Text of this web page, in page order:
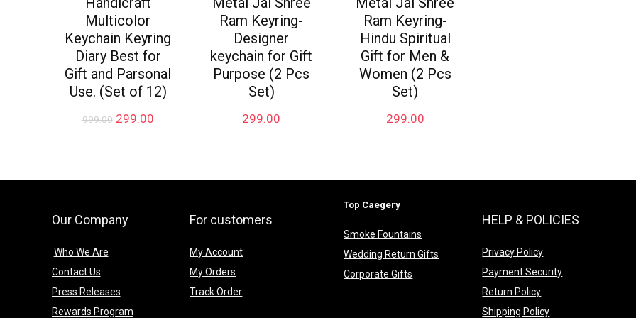
Multicolor
Keychain Keyring
Diary Best for
Gift and Parsonal
Use. (Set of 12)
999.00 Original
299.00Current
Ram Keyring-
Designer
keychain for Gift
Purpose (2 Pcs
Set)
299.00
Ram Keyring-
Hindu Spiritual
Gift for Men &
Women (2 Pcs
Set)
299.00
Our Company
Who We Are
Contact Us
Press Releases
Rewards Program
For customers
My Account
My Orders
Track Order
Top Caegery
Smoke Fountains
Wedding Return Gifts
Corporate Gifts
HELP & POLICIES
Privacy Policy
Payment Security
Return Policy
Shipping Policy